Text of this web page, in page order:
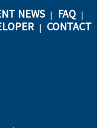
NEWS | FAQ |
| CONTACT